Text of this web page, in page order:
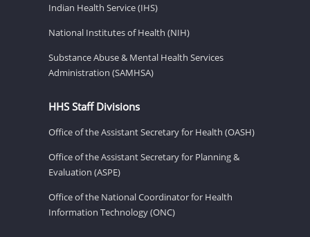
Indian Health Service (IHS)
National Institutes of Health (NIH)
Substance Abuse & Mental Health Services
Administration (SAMHSA)
HHS Staff Divisions
Office of the Assistant Secretary for Health (OASH)
Office of the Assistant Secretary for Planning &
Evaluation (ASPE)
Office of the National Coordinator for Health
Information Technology (ONC)